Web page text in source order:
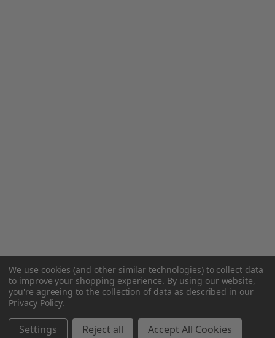
We use cookies (and other similar technologies) to collect data
to improve your shopping experience. By using our website,
you're agreeing to the collection of data as described in our
Privacy Policy.
Settings Reject all Accept All Cookies